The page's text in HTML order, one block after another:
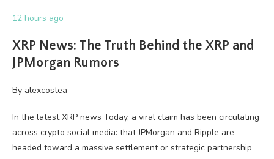
12 hours ago
XRP News: The Truth Behind the XRP and
JPMorgan Rumors
By alexcostea
In the latest XRP news Today, a viral claim has been circulating
across crypto social media: that JPMorgan and Ripple are
headed toward a massive settlement or strategic partnership